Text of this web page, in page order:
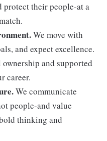
their people-at a
We move with
and expect excellence.
and supported
career.
We communicate
people-and value
thinking and